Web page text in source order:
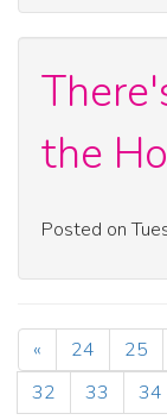
the
Posted on
« 24 25
32
33 34